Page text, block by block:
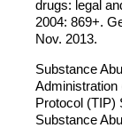
drugs: legal
2004: 869+.
Nov. 2013.
Substance
Administration
Protocol (TIP)
Substance